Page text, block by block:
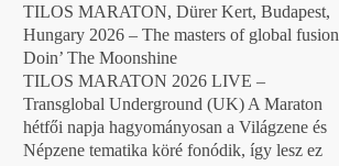
TILOS MARATON, Dürer Kert, Budapest,
Hungary 2026 – The masters of global fusion
Doin’ The Moonshine
TILOS MARATON 2026 LIVE –
Transglobal Underground (UK) A Maraton
hétfői napja hagyományosan a Világzene és
Népzene tematika köré fonódik, így lesz ez